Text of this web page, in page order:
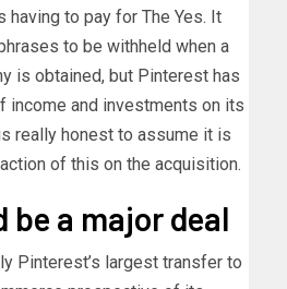
having to pay for The Yes. It
to be withheld when a
is obtained, but Pinterest has
income and investments on its
really honest to assume it is
of this on the acquisition.
be a major deal
Pinterest’s largest transfer to